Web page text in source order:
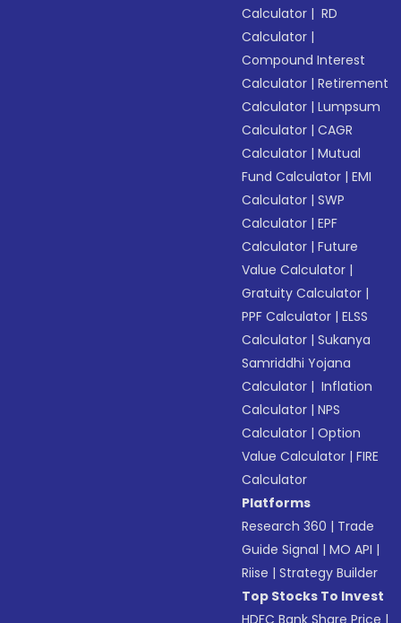
Calculator | RD
Calculator |
Compound Interest
Calculator |Retirement
Calculator |Lumpsum
Calculator |CAGR
Calculator |Mutual
Fund Calculator |EMI
Calculator |SWP
Calculator |EPF
Calculator |Future
Value Calculator |
Gratuity Calculator |
PPF Calculator |ELSS
Calculator |Sukanya
Samriddhi Yojana
Calculator | Inflation
Calculator |NPS
Calculator |Option
Value Calculator |FIRE
Calculator
Platforms
Research 360 | Trade
Guide Signal |MO API |
Riise |Strategy Builder
Top Stocks To Invest
HDFC Bank Share Price |